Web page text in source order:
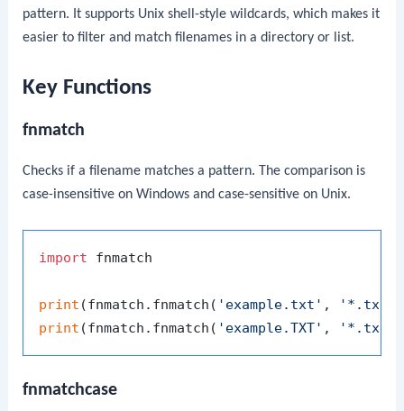
pattern. It supports Unix shell-style wildcards, which makes it
easier to filter and match filenames in a directory or list.
Key Functions
fnmatch
Checks if a filename matches a pattern. The comparison is
case-insensitive on Windows and case-sensitive on Unix.
import fnmatch
print (fnmatch.fnmatch( 'example.txt' , '*.txt'
print (fnmatch.fnmatch( 'example.TXT' , '*.txt'
fnmatchcase